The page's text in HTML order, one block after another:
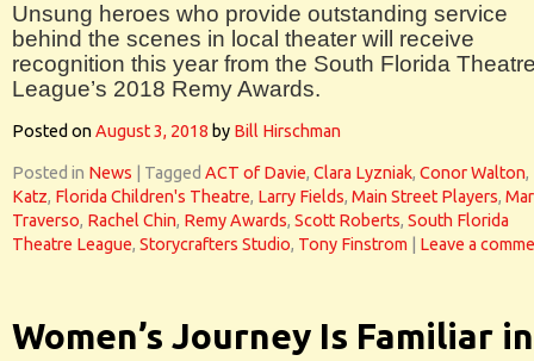
Unsung heroes who provide outstanding service
behind the scenes in local theater will receive
recognition this year from the South Florida
League’s 2018 Remy Awards.
Posted onAugust 3, 2018 by Bill Hirschman
Posted in News Tagged ACT of Davie, Clara Lyzniak, Conor Walton,
Katz, Florida Children's Theatre, Larry Fields, Main Street Players,
Traverso, Rachel Chin, Remy Awards, Scott Roberts, South Florida
Theatre League, Storycrafters Studio, Tony Finstrom Leave a
Women’s Journey Is Familiar in